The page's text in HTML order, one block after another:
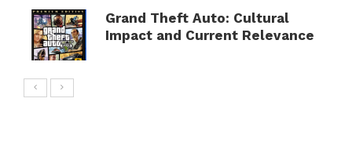
Grand Theft Auto: Cultural
Impact and Current Relevance